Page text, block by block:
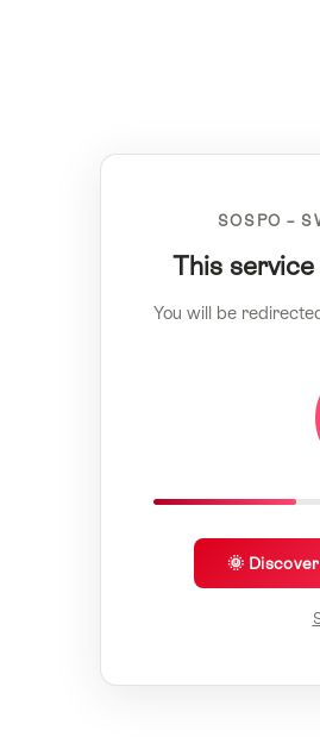
SOSPO –
This
You will be
🌞